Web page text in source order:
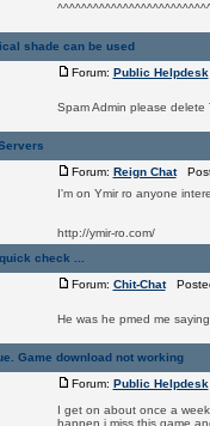
shade can be used
Forum: Public Helpdesk
Spam Admin please delete
Forum: Reign Chat
I'm on Ymir ro anyone
http://ymir-ro.com/
check ...
Forum: Chit-Chat
He was he pmed me
Game download not working
Forum: Public Helpdesk
I get on about once a
happen i miss this game